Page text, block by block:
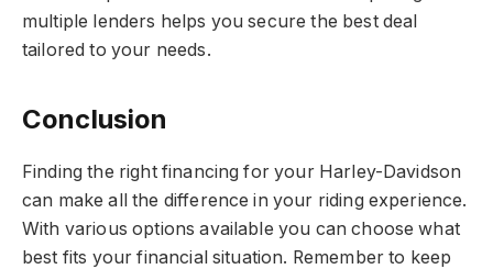
multiple lenders helps you secure the best deal
tailored to your needs.
Conclusion
Finding the right financing for your Harley-Davidson
can make all the difference in your riding experience.
With various options available you can choose what
best fits your financial situation. Remember to keep